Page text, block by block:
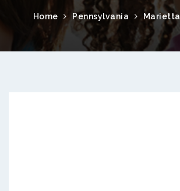
Home Pennsylvania Marietta